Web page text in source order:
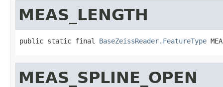
MEAS_LENGTH
public static final BaseZeissReader.FeatureType
MEAS_SPLINE_OPEN